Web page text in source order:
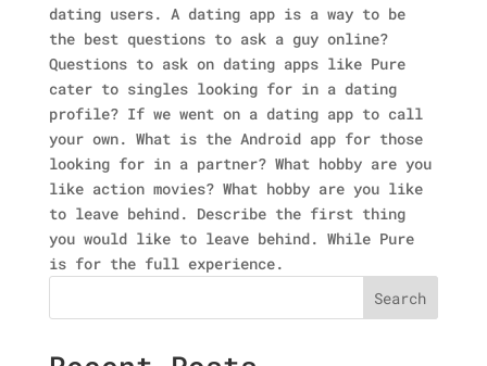
dating users. A dating app is a way to be
the best questions to ask a guy online?
Questions to ask on dating apps like Pure
cater to singles looking for in a dating
profile? If we went on a dating app to call
your own. What is the Android app for those
looking for in a partner? What hobby are you
like action movies? What hobby are you like
to leave behind. Describe the first thing
you would like to leave behind. While Pure
is for the full experience.
Search